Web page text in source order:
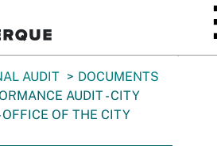
AUDIT
DOCUMENTS
AUDIT - CITY
OF THE CITY